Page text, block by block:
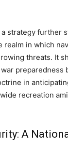
strategy further
realm in which
threats. It
war preparedness
in
recreation
A